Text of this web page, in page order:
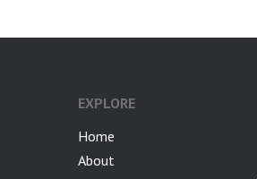
EXPLORE
Home
About